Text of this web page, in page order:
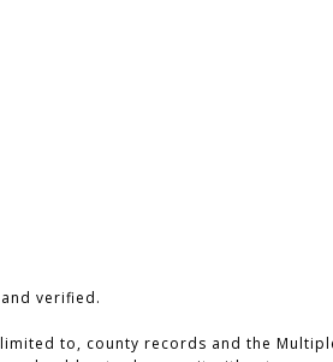
verified.
to, county records and the